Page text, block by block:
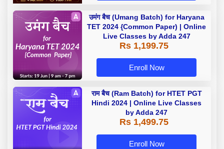
उमंग बैच (Umang Batch) for Haryana
TET 2024 {Common Paper) | Online
Live Classes by Adda 247
Rs 1,199.75
Enroll Now
राम बैच (Ram Batch) for HTET PGT
Hindi 2024 | Online Live Classes
by Adda 247
Rs 1,499.75
Enroll Now